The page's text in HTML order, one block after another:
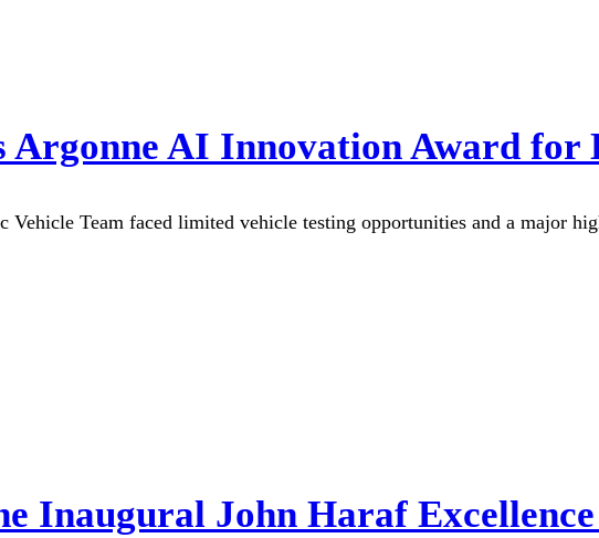
Argonne AI Innovation Award for
Team faced limited vehicle testing opportunities and a major
Inaugural John Haraf